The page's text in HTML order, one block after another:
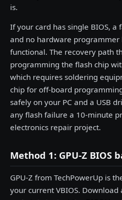
is.
If your card has single BIOS,
and no hardware programmer
functional. The recovery path
programming the flash chip
which requires soldering
chip for off-board
safely on your PC and a USB
any flash failure a 10-minute
electronics repair project.
Method 1: GPU-Z BIOS
GPU-Z from TechPowerUp is
your current VBIOS. Download